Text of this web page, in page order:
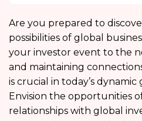
Are you prepared to
possibilities of global
your investor event to the
and maintaining
is crucial in today’s
Envision the opportunities
relationships with global